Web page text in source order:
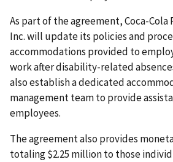
As part of the agreement, Coca-Cola
Inc. will update its policies and
accommodations provided to
work after disability-related
also establish a dedicated
manage­ment team to provide
employees.
The agreement also provides
totaling $2.25 million to those